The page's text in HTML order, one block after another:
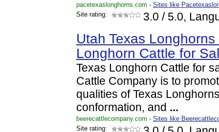
pacetexaslonghorns.com - Sites like
Site rating:
3.0 / 5.0,
Utah Texas Longhorns
Longhorn Cattle for
Texas Longhorn Cattle for
Cattle Company is to
qualities of Texas
conformation, and ...
beerecattlecompany.com - Sites like
Site rating: